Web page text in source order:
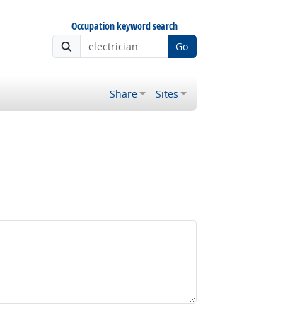
Occupation keyword search
Go
Share Sites